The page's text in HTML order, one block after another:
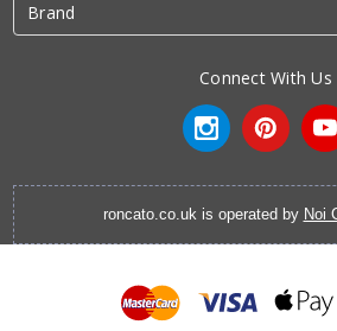
Brand
Connect With Us
roncato.co.uk is operated by Noi